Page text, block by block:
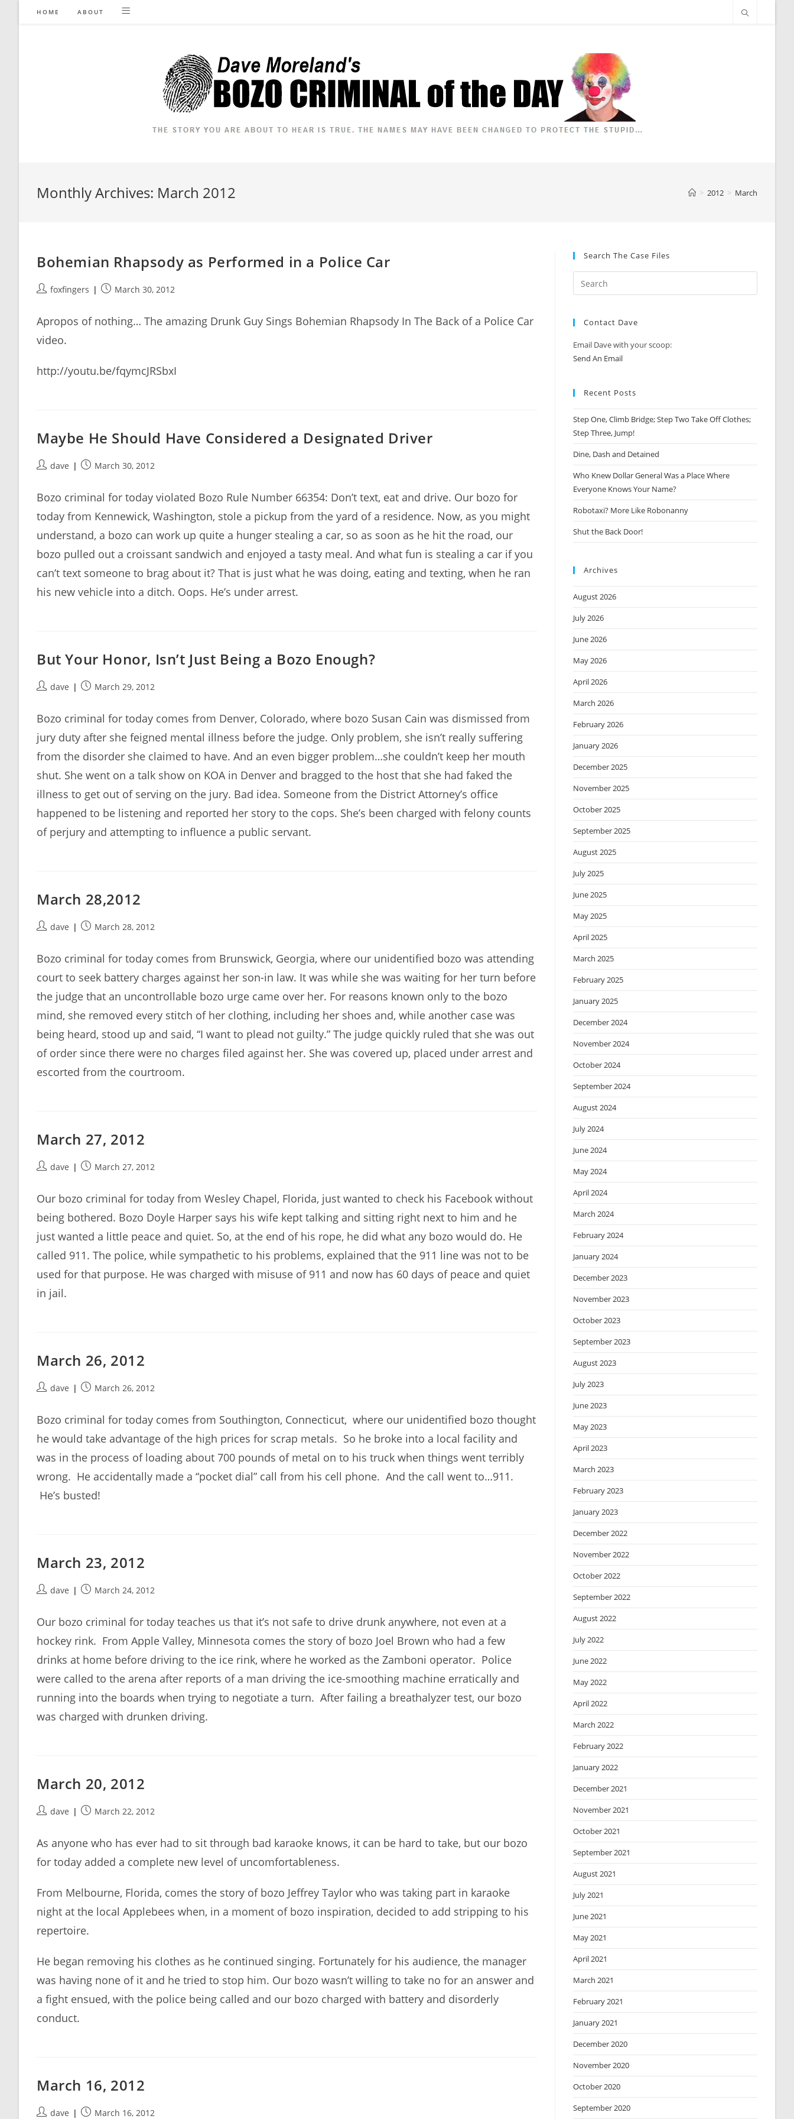
HOME ABOUT
Monthly Archives: March 2012 > 2012 > March
Bohemian Rhapsody as Performed in a Police Car
Postfoxfingers
PostMarch 30, 2012
Apropos of nothing… The amazing Drunk Guy Sings Bohemian Rhapsody In The Back of a Police Car
video.
http://youtu.be/fqymcJRSbxI
Maybe He Should Have Considered a Designated Driver
Postdave
PostMarch 30, 2012
Bozo criminal for today violated Bozo Rule Number 66354: Don’t text, eat and drive. Our bozo for
today from Kennewick, Washington, stole a pickup from the yard of a residence. Now, as you might
understand, a bozo can work up quite a hunger stealing a car, so as soon as he hit the road, our
bozo pulled out a croissant sandwich and enjoyed a tasty meal. And what fun is stealing a car if you
can’t text someone to brag about it? That is just what he was doing, eating and texting, when he ran
his new vehicle into a ditch. Oops. He’s under arrest.
But Your Honor, Isn’t Just Being a Bozo Enough?
Postdave
PostMarch 29, 2012
Bozo criminal for today comes from Denver, Colorado, where bozo Susan Cain was dismissed from
jury duty after she feigned mental illness before the judge. Only problem, she isn’t really suffering
from the disorder she claimed to have. And an even bigger problem…she couldn’t keep her mouth
shut. She went on a talk show on KOA in Denver and bragged to the host that she had faked the
illness to get out of serving on the jury. Bad idea. Someone from the District Attorney’s office
happened to be listening and reported her story to the cops. She’s been charged with felony counts
of perjury and attempting to influence a public servant.
March 28,2012
Postdave
PostMarch 28, 2012
Bozo criminal for today comes from Brunswick, Georgia, where our unidentified bozo was attending
court to seek battery charges against her son-in law. It was while she was waiting for her turn before
the judge that an uncontrollable bozo urge came over her. For reasons known only to the bozo
mind, she removed every stitch of her clothing, including her shoes and, while another case was
being heard, stood up and said, “I want to plead not guilty.” The judge quickly ruled that she was out
of order since there were no charges filed against her. She was covered up, placed under arrest and
escorted from the courtroom.
March 27, 2012
Postdave
PostMarch 27, 2012
Our bozo criminal for today from Wesley Chapel, Florida, just wanted to check his Facebook without
being bothered. Bozo Doyle Harper says his wife kept talking and sitting right next to him and he
just wanted a little peace and quiet. So, at the end of his rope, he did what any bozo would do. He
called 911. The police, while sympathetic to his problems, explained that the 911 line was not to be
used for that purpose. He was charged with misuse of 911 and now has 60 days of peace and quiet
in jail.
March 26, 2012
Postdave
PostMarch 26, 2012
Bozo criminal for today comes from Southington, Connecticut, where our unidentified bozo thought
he would take advantage of the high prices for scrap metals. So he broke into a local facility and
was in the process of loading about 700 pounds of metal on to his truck when things went terribly
wrong. He accidentally made a “pocket dial” call from his cell phone. And the call went to…911.
He’s busted!
March 23, 2012
Postdave
PostMarch 24, 2012
Our bozo criminal for today teaches us that it’s not safe to drive drunk anywhere, not even at a
hockey rink. From Apple Valley, Minnesota comes the story of bozo Joel Brown who had a few
drinks at home before driving to the ice rink, where he worked as the Zamboni operator. Police
were called to the arena after reports of a man driving the ice-smoothing machine erratically and
running into the boards when trying to negotiate a turn. After failing a breathalyzer test, our bozo
was charged with drunken driving.
March 20, 2012
Postdave
PostMarch 22, 2012
As anyone who has ever had to sit through bad karaoke knows, it can be hard to take, but our bozo
for today added a complete new level of uncomfortableness.
From Melbourne, Florida, comes the story of bozo Jeffrey Taylor who was taking part in karaoke
night at the local Applebees when, in a moment of bozo inspiration, decided to add stripping to his
repertoire.
He began removing his clothes as he continued singing. Fortunately for his audience, the manager
was having none of it and he tried to stop him. Our bozo wasn’t willing to take no for an answer and
a fight ensued, with the police being called and our bozo charged with battery and disorderly
conduct.
March 16, 2012
Postdave PostMarch 16, 2012
Search The Case Files
Contact Dave
Email Dave with your scoop:
Send An Email
Recent Posts
Step One, Climb Bridge; Step Two Take Off Clothes;
Step Three, Jump!
Dine, Dash and Detained
Who Knew Dollar General Was a Place Where
Everyone Knows Your Name?
Robotaxi? More Like Robonanny
Shut the Back Door!
Archives
August 2026
July 2026
June 2026
May 2026
April 2026
March 2026
February 2026
January 2026
December 2025
November 2025
October 2025
September 2025
August 2025
July 2025
June 2025
May 2025
April 2025
March 2025
February 2025
January 2025
December 2024
November 2024
October 2024
September 2024
August 2024
July 2024
June 2024
May 2024
April 2024
March 2024
February 2024
January 2024
December 2023
November 2023
October 2023
September 2023
August 2023
July 2023
June 2023
May 2023
April 2023
March 2023
February 2023
January 2023
December 2022
November 2022
October 2022
September 2022
August 2022
July 2022
June 2022
May 2022
April 2022
March 2022
February 2022
January 2022
December 2021
November 2021
October 2021
September 2021
August 2021
July 2021
June 2021
May 2021
April 2021
March 2021
February 2021
January 2021
December 2020
November 2020
October 2020
September 2020